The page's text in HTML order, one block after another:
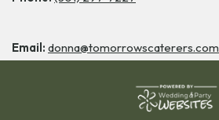
Email: donna@tomorrowscaterers.com